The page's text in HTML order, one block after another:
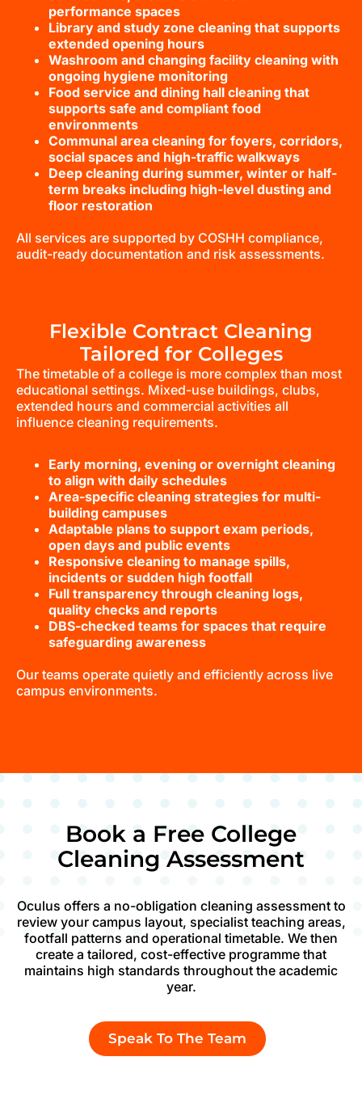
performance spaces
Library and study zone cleaning that supports
extended opening hours
Washroom and changing facility cleaning with
ongoing hygiene monitoring
Food service and dining hall cleaning that
supports safe and compliant food
environments
Communal area cleaning for foyers, corridors,
social spaces and high-traffic walkways
Deep cleaning during summer, winter or half-
term breaks including high-level dusting and
floor restoration
All services are supported by COSHH compliance,
audit-ready documentation and risk assessments.
Flexible Contract Cleaning
Tailored for Colleges
The timetable of a college is more complex than most
educational settings. Mixed-use buildings, clubs,
extended hours and commercial activities all
influence cleaning requirements.
Early morning, evening or overnight cleaning
to align with daily schedules
Area-specific cleaning strategies for multi-
building campuses
Adaptable plans to support exam periods,
open days and public events
Responsive cleaning to manage spills,
incidents or sudden high footfall
Full transparency through cleaning logs,
quality checks and reports
DBS-checked teams for spaces that require
safeguarding awareness
Our teams operate quietly and efficiently across live
campus environments.
Book a Free College
Cleaning Assessment
Oculus offers a no-obligation cleaning assessment to
review your campus layout, specialist teaching areas,
footfall patterns and operational timetable. We then
create a tailored, cost-effective programme that
maintains high standards throughout the academic
year.
Speak To The Team